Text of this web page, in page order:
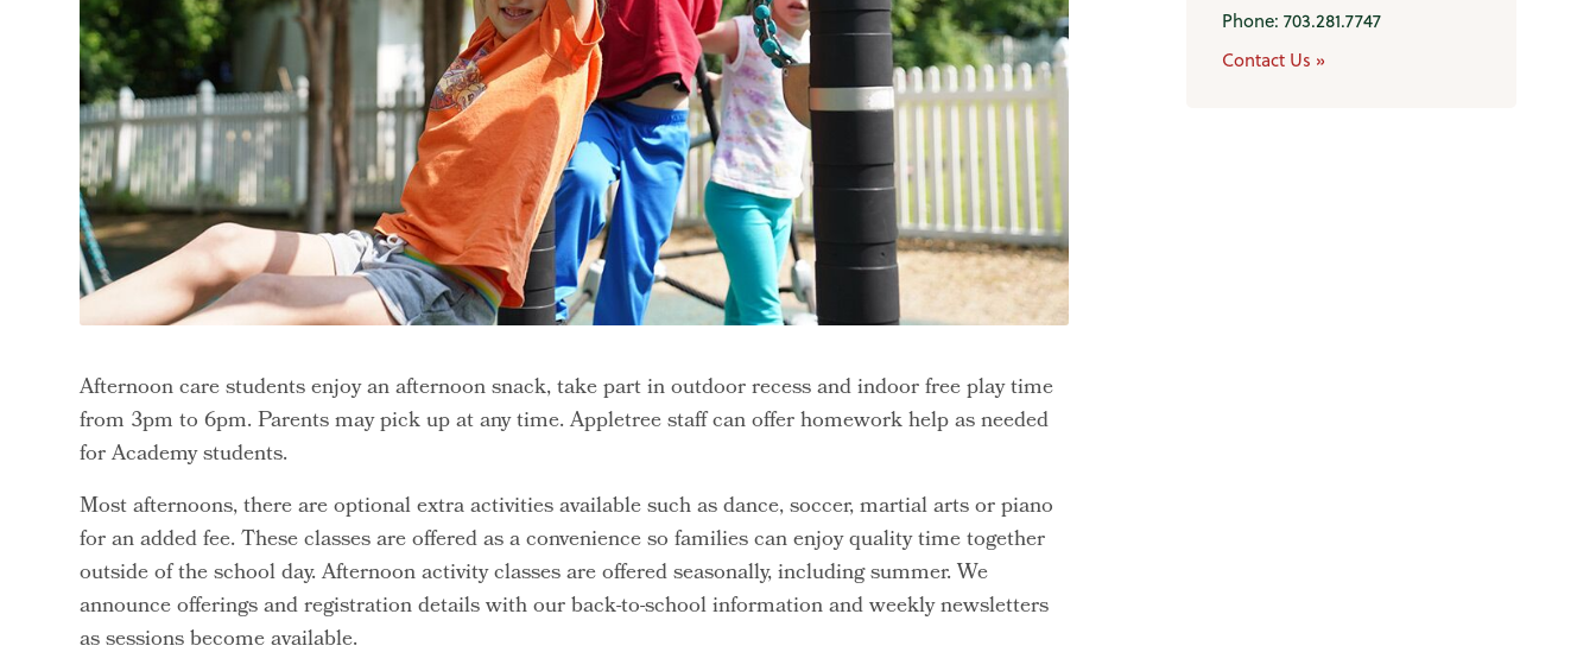
Afternoon care students enjoy an afternoon snack, take part in outdoor recess and indoor free play time
from 3pm to 6pm. Parents may pick up at any time. Appletree staff can offer homework help as needed
for Academy students.
Most afternoons, there are optional extra activities available such as dance, soccer, martial arts or piano
for an added fee. These classes are offered as a convenience so families can enjoy quality time together
outside of the school day. Afternoon activity classes are offered seasonally, including summer. We
announce offerings and registration details with our back-to-school information and weekly newsletters
as sessions become available.
Phone: 703.281.7747
Contact Us »